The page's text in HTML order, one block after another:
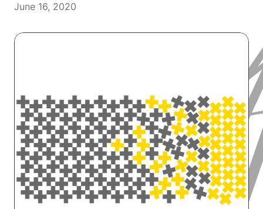
June 16, 2020